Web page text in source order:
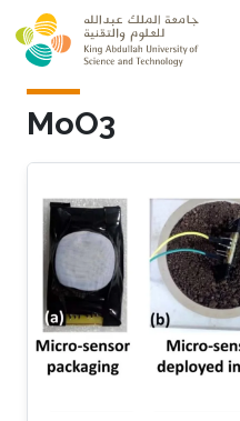
Skip to main content
MoO3